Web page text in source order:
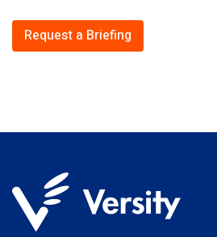
Request a Briefing